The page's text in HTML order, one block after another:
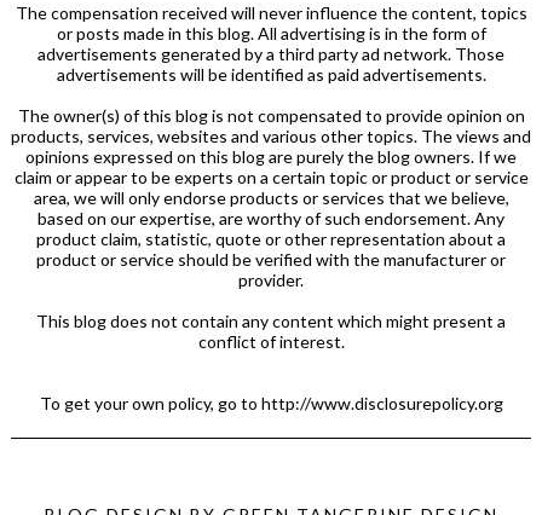
The compensation received will never influence the content, topics
or posts made in this blog. All advertising is in the form of
advertisements generated by a third party ad network. Those
advertisements will be identified as paid advertisements.
The owner(s) of this blog is not compensated to provide opinion on
products, services, websites and various other topics. The views and
opinions expressed on this blog are purely the blog owners. If we
claim or appear to be experts on a certain topic or product or service
area, we will only endorse products or services that we believe,
based on our expertise, are worthy of such endorsement. Any
product claim, statistic, quote or other representation about a
product or service should be verified with the manufacturer or
provider.
This blog does not contain any content which might present a
conflict of interest.
To get your own policy, go to http://www.disclosurepolicy.org